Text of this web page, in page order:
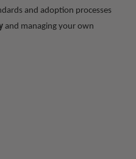
and adoption processes
and managing your own